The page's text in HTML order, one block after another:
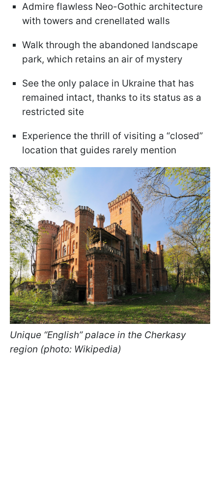
Admire flawless Neo-Gothic architecture
with towers and crenellated walls
Walk through the abandoned landscape
park, which retains an air of mystery
See the only palace in Ukraine that has
remained intact, thanks to its status as a
restricted site
Experience the thrill of visiting a “closed”
location that guides rarely mention
Unique “English” palace in the Cherkasy
region (photo: Wikipedia)